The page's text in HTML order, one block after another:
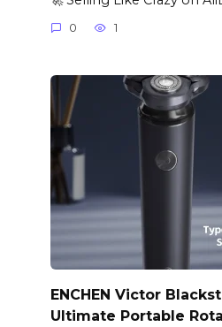
0 1
ENCHEN Victor
Ultimate Portable